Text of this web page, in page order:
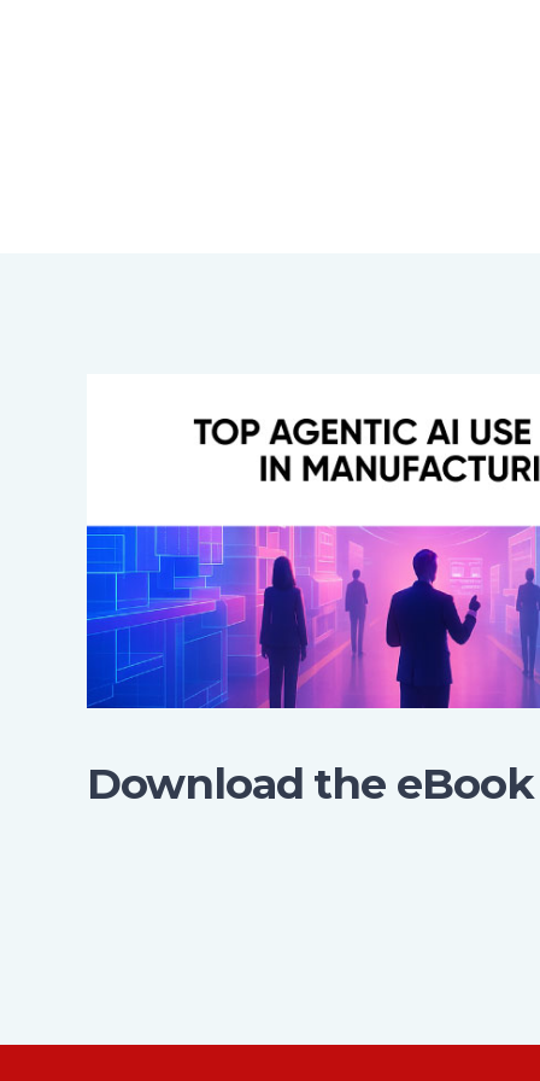
Download the